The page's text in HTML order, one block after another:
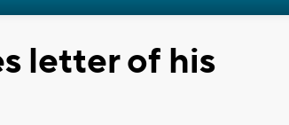
letter of his